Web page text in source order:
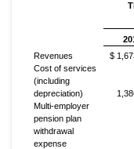
Revenues
$
Cost of services
(including
depreciation)
Multi-employer
pension plan
withdrawal
expense